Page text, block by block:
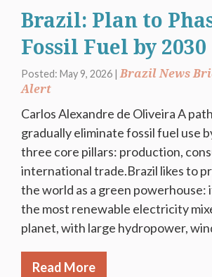
Brazil: Plan to
Fossil Fuel by 2030
Posted: May 9, 2026 | Brazil News
Alert
Carlos Alexandre de Oliveira A
gradually eliminate fossil fuel use
three core pillars: production,
international trade.Brazil likes to
the world as a green powerhouse:
the most renewable electricity
planet, with large hydropower,
Read More